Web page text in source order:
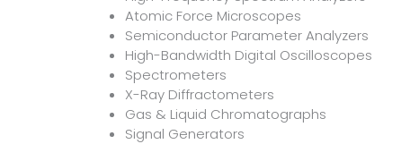
Atomic Force Microscopes
Semiconductor Parameter Analyzers
High-Bandwidth Digital Oscilloscopes
Spectrometers
X-Ray Diffractometers
Gas & Liquid Chromatographs
Signal Generators